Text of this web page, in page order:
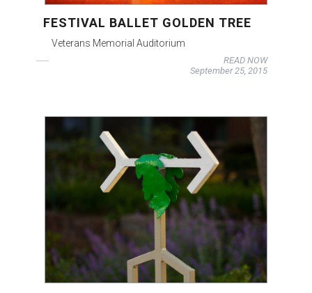
FESTIVAL BALLET GOLDEN TREE
Veterans Memorial Auditorium
READ NOW
September 25, 2015